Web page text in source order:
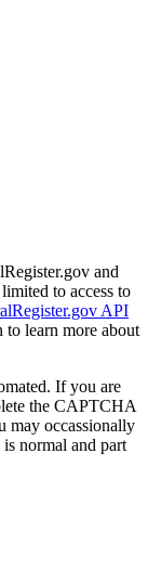
and
to access to
API
to learn more about
If you are
the CAPTCHA
may occassionally
normal and part